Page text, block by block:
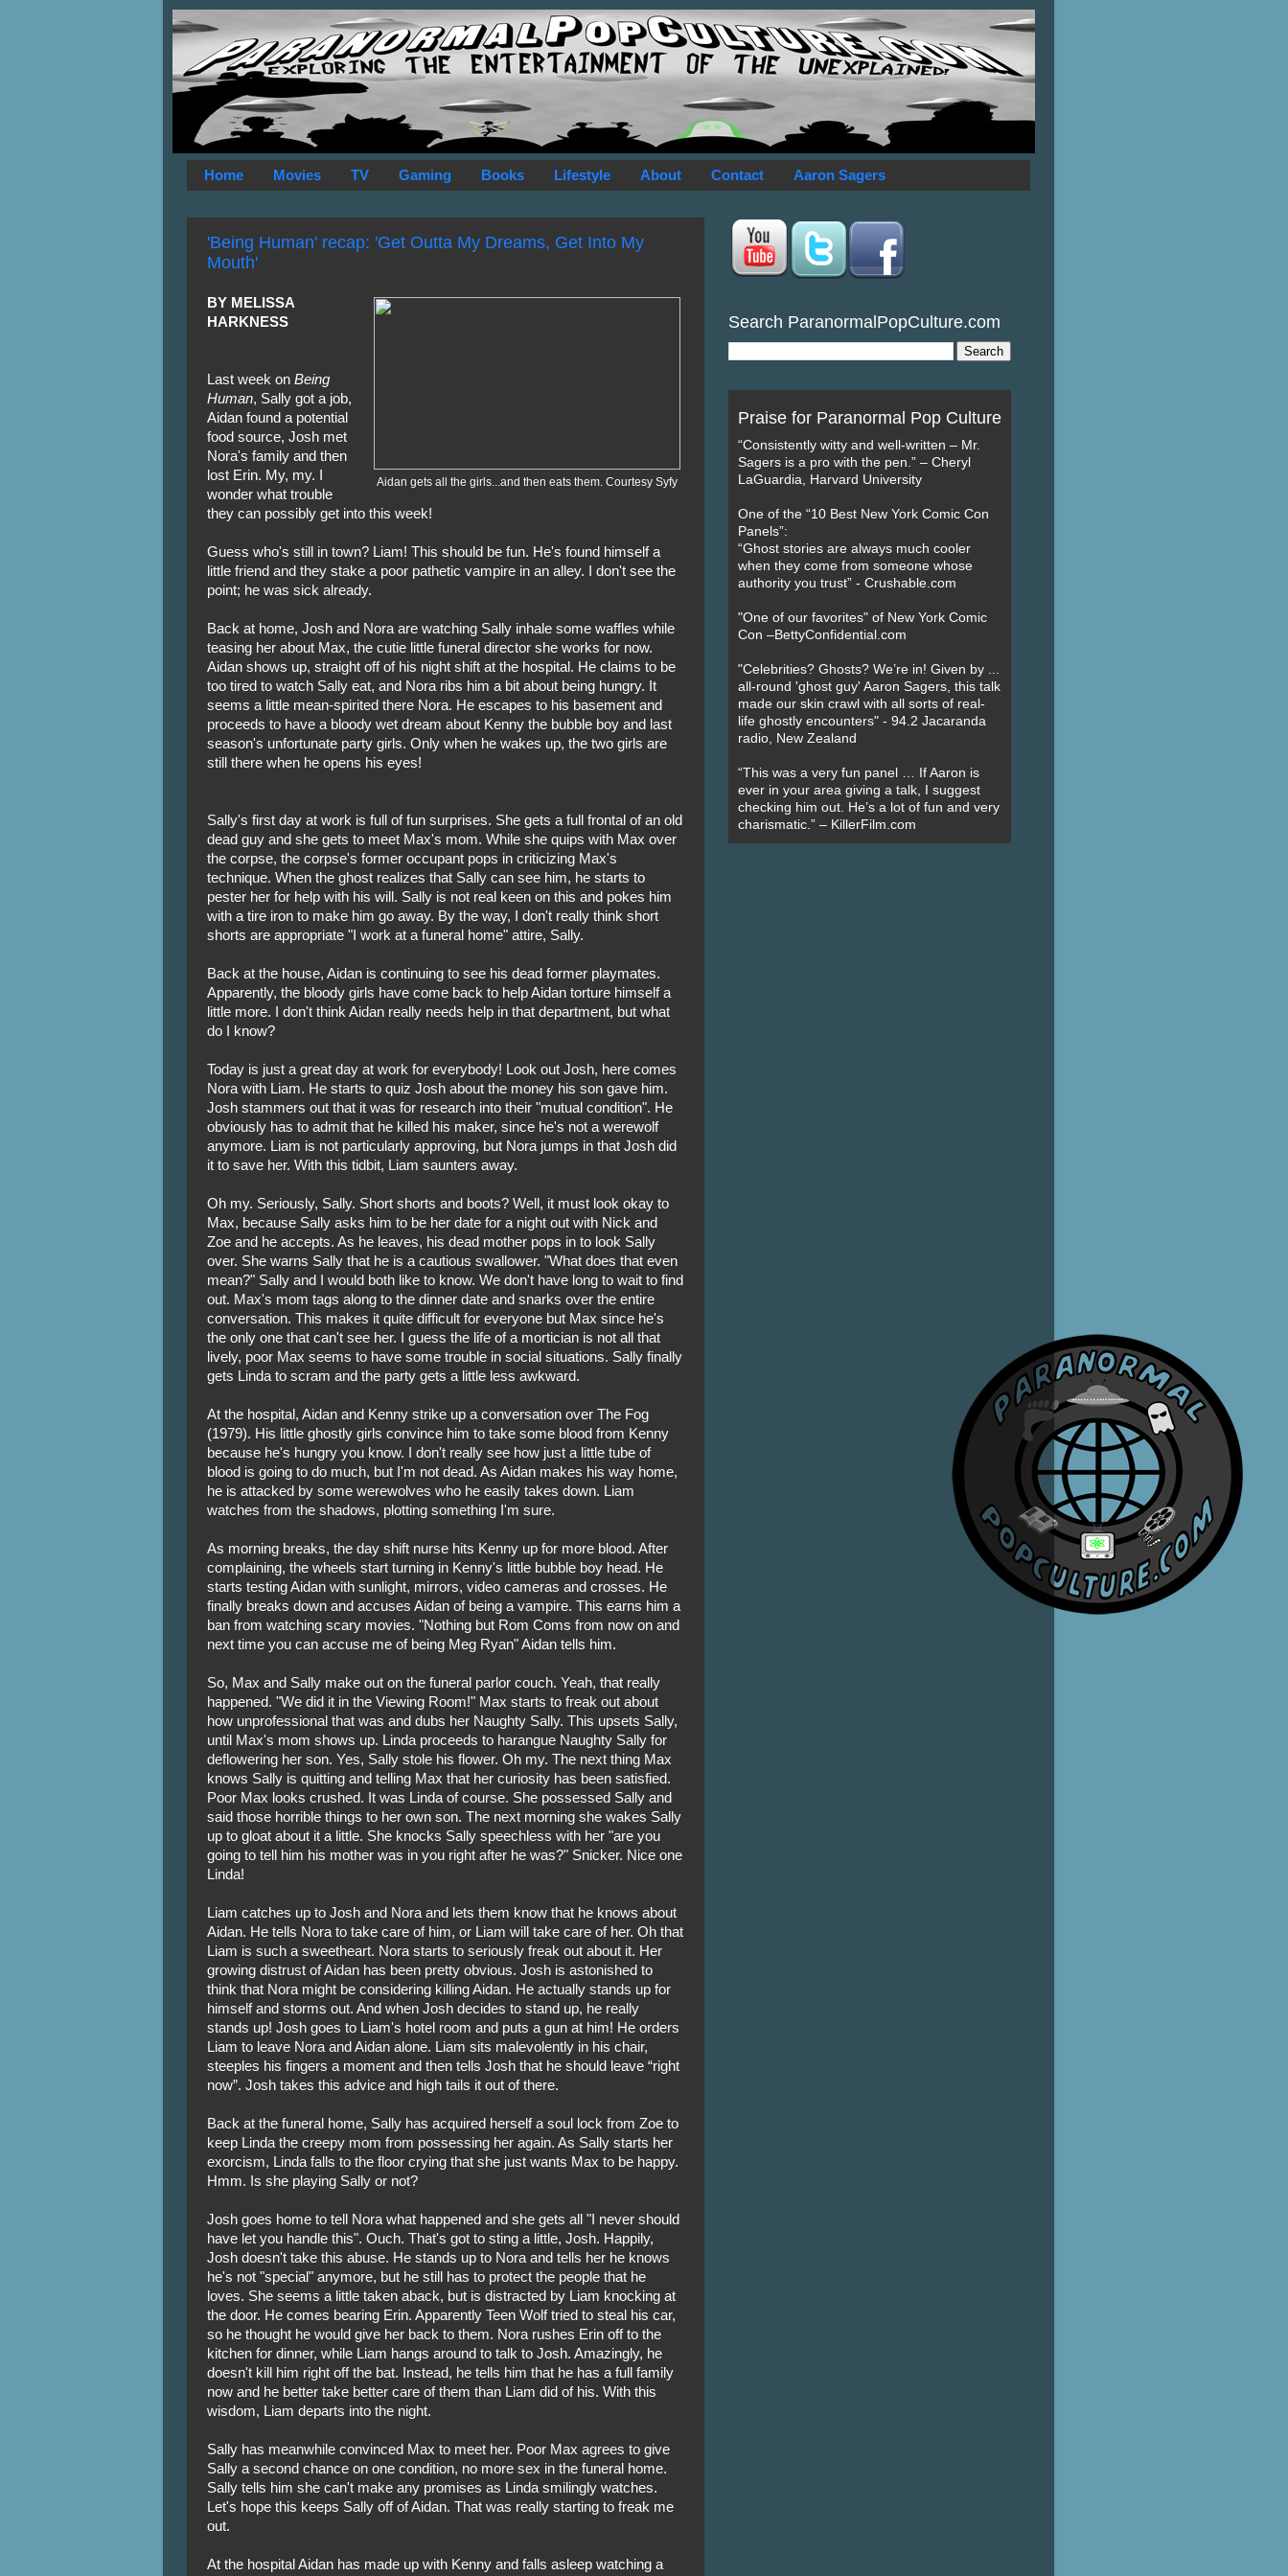
Home Movies TV Gaming Books Lifestyle About Contact Aaron Sagers
'Being Human' recap: 'Get Outta My Dreams, Get Into My
Mouth'
Aidan gets all the girls...and then eats them. Courtesy Syfy
BY MELISSA
HARKNESS
Last week on Being
Human, Sally got a job,
Aidan found a potential
food source, Josh met
Nora's family and then
lost Erin. My, my. I
wonder what trouble
they can possibly get into this week!
Guess who's still in town? Liam! This should be fun. He's found himself a
little friend and they stake a poor pathetic vampire in an alley. I don't see the
point; he was sick already.
Back at home, Josh and Nora are watching Sally inhale some waffles while
teasing her about Max, the cutie little funeral director she works for now.
Aidan shows up, straight off of his night shift at the hospital. He claims to be
too tired to watch Sally eat, and Nora ribs him a bit about being hungry. It
seems a little mean-spirited there Nora. He escapes to his basement and
proceeds to have a bloody wet dream about Kenny the bubble boy and last
season's unfortunate party girls. Only when he wakes up, the two girls are
still there when he opens his eyes!
Sally's first day at work is full of fun surprises. She gets a full frontal of an old
dead guy and she gets to meet Max's mom. While she quips with Max over
the corpse, the corpse's former occupant pops in criticizing Max's
technique. When the ghost realizes that Sally can see him, he starts to
pester her for help with his will. Sally is not real keen on this and pokes him
with a tire iron to make him go away. By the way, I don't really think short
shorts are appropriate "I work at a funeral home" attire, Sally.
Back at the house, Aidan is continuing to see his dead former playmates.
Apparently, the bloody girls have come back to help Aidan torture himself a
little more. I don't think Aidan really needs help in that department, but what
do I know?
Today is just a great day at work for everybody! Look out Josh, here comes
Nora with Liam. He starts to quiz Josh about the money his son gave him.
Josh stammers out that it was for research into their "mutual condition". He
obviously has to admit that he killed his maker, since he's not a werewolf
anymore. Liam is not particularly approving, but Nora jumps in that Josh did
it to save her. With this tidbit, Liam saunters away.
Oh my. Seriously, Sally. Short shorts and boots? Well, it must look okay to
Max, because Sally asks him to be her date for a night out with Nick and
Zoe and he accepts. As he leaves, his dead mother pops in to look Sally
over. She warns Sally that he is a cautious swallower. "What does that even
mean?" Sally and I would both like to know. We don't have long to wait to find
out. Max's mom tags along to the dinner date and snarks over the entire
conversation. This makes it quite difficult for everyone but Max since he's
the only one that can't see her. I guess the life of a mortician is not all that
lively, poor Max seems to have some trouble in social situations. Sally finally
gets Linda to scram and the party gets a little less awkward.
At the hospital, Aidan and Kenny strike up a conversation over The Fog
(1979). His little ghostly girls convince him to take some blood from Kenny
because he's hungry you know. I don't really see how just a little tube of
blood is going to do much, but I'm not dead. As Aidan makes his way home,
he is attacked by some werewolves who he easily takes down. Liam
watches from the shadows, plotting something I'm sure.
As morning breaks, the day shift nurse hits Kenny up for more blood. After
complaining, the wheels start turning in Kenny's little bubble boy head. He
starts testing Aidan with sunlight, mirrors, video cameras and crosses. He
finally breaks down and accuses Aidan of being a vampire. This earns him a
ban from watching scary movies. "Nothing but Rom Coms from now on and
next time you can accuse me of being Meg Ryan" Aidan tells him.
So, Max and Sally make out on the funeral parlor couch. Yeah, that really
happened. "We did it in the Viewing Room!" Max starts to freak out about
how unprofessional that was and dubs her Naughty Sally. This upsets Sally,
until Max's mom shows up. Linda proceeds to harangue Naughty Sally for
deflowering her son. Yes, Sally stole his flower. Oh my. The next thing Max
knows Sally is quitting and telling Max that her curiosity has been satisfied.
Poor Max looks crushed. It was Linda of course. She possessed Sally and
said those horrible things to her own son. The next morning she wakes Sally
up to gloat about it a little. She knocks Sally speechless with her "are you
going to tell him his mother was in you right after he was?" Snicker. Nice one
Linda!
Liam catches up to Josh and Nora and lets them know that he knows about
Aidan. He tells Nora to take care of him, or Liam will take care of her. Oh that
Liam is such a sweetheart. Nora starts to seriously freak out about it. Her
growing distrust of Aidan has been pretty obvious. Josh is astonished to
think that Nora might be considering killing Aidan. He actually stands up for
himself and storms out. And when Josh decides to stand up, he really
stands up! Josh goes to Liam's hotel room and puts a gun at him! He orders
Liam to leave Nora and Aidan alone. Liam sits malevolently in his chair,
steeples his fingers a moment and then tells Josh that he should leave “right
now”. Josh takes this advice and high tails it out of there.
Back at the funeral home, Sally has acquired herself a soul lock from Zoe to
keep Linda the creepy mom from possessing her again. As Sally starts her
exorcism, Linda falls to the floor crying that she just wants Max to be happy.
Hmm. Is she playing Sally or not?
Josh goes home to tell Nora what happened and she gets all "I never should
have let you handle this". Ouch. That's got to sting a little, Josh. Happily,
Josh doesn't take this abuse. He stands up to Nora and tells her he knows
he's not "special" anymore, but he still has to protect the people that he
loves. She seems a little taken aback, but is distracted by Liam knocking at
the door. He comes bearing Erin. Apparently Teen Wolf tried to steal his car,
so he thought he would give her back to them. Nora rushes Erin off to the
kitchen for dinner, while Liam hangs around to talk to Josh. Amazingly, he
doesn't kill him right off the bat. Instead, he tells him that he has a full family
now and he better take better care of them than Liam did of his. With this
wisdom, Liam departs into the night.
Sally has meanwhile convinced Max to meet her. Poor Max agrees to give
Sally a second chance on one condition, no more sex in the funeral home.
Sally tells him she can't make any promises as Linda smilingly watches.
Let's hope this keeps Sally off of Aidan. That was really starting to freak me
out.
At the hospital Aidan has made up with Kenny and falls asleep watching a
Search ParanormalPopCulture.com
Praise for Paranormal Pop Culture
“Consistently witty and well-written – Mr.
Sagers is a pro with the pen.” – Cheryl
LaGuardia, Harvard University
One of the “10 Best New York Comic Con
Panels”:
“Ghost stories are always much cooler
when they come from someone whose
authority you trust” - Crushable.com
"One of our favorites" of New York Comic
Con –BettyConfidential.com
"Celebrities? Ghosts? We’re in! Given by ...
all-round 'ghost guy' Aaron Sagers, this talk
made our skin crawl with all sorts of real-
life ghostly encounters" - 94.2 Jacaranda
radio, New Zealand
“This was a very fun panel … If Aaron is
ever in your area giving a talk, I suggest
checking him out. He’s a lot of fun and very
charismatic.” – KillerFilm.com